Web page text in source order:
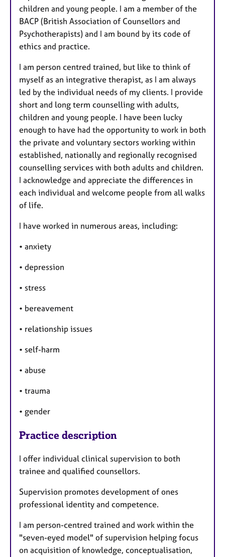
children and young people. I am a member of the
BACP (British Association of Counsellors and
Psychotherapists) and I am bound by its code of
ethics and practice.
I am person centred trained, but like to think of
myself as an integrative therapist, as I am always
led by the individual needs of my clients. I provide
short and long term counselling with adults,
children and young people. I have been lucky
enough to have had the opportunity to work in both
the private and voluntary sectors working within
established, nationally and regionally recognised
counselling services with both adults and children.
I acknowledge and appreciate the differences in
each individual and welcome people from all walks
of life.
I have worked in numerous areas, including:
• anxiety
• depression
• stress
• bereavement
• relationship issues
• self-harm
• abuse
• trauma
• gender
Practice description
I offer individual clinical supervision to both
trainee and qualified counsellors.
Supervision promotes development of ones
professional identity and competence.
I am person-centred trained and work within the
"seven-eyed model" of supervision helping focus
on acquisition of knowledge, conceptualisation,